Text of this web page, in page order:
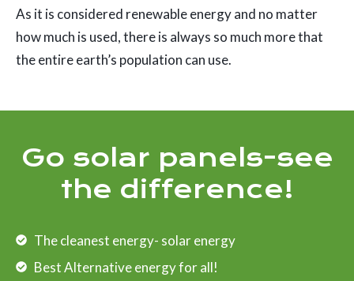
As it is considered renewable energy and no matter
how much is used, there is always so much more that
the entire earth’s population can use.
Go solar panels-see
the difference!
The cleanest energy- solar energy
Best Alternative energy for all!